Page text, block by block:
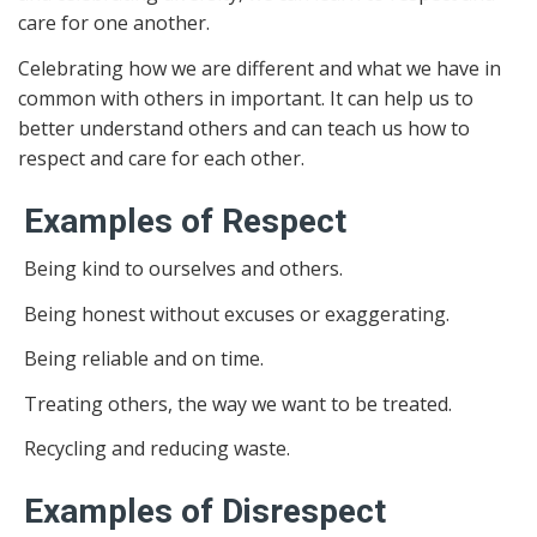
care for one another.
Celebrating how we are different and what we have in
common with others in important. It can help us to
better understand others and can teach us how to
respect and care for each other.
Examples of Respect
Being kind to ourselves and others.
Being honest without excuses or exaggerating.
Being reliable and on time.
Treating others, the way we want to be treated.
Recycling and reducing waste.
Examples of Disrespect